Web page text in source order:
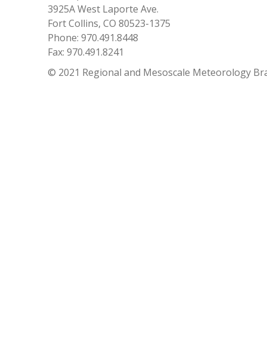
3925A West Laporte Ave.
Fort Collins, CO 80523-1375
Phone: 970.491.8448
Fax: 970.491.8241
© 2021 Regional and Mesoscale Meteorology